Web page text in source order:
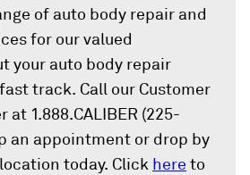
of auto body repair and
for our valued
your auto body repair
track. Call our Customer
at 1.888.CALIBER (225-
an appointment or drop by
today. Click here to